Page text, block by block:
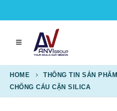
HOME THÔNG TIN SẢN PHẨM
CHỐNG CÁU CẶN SILICA